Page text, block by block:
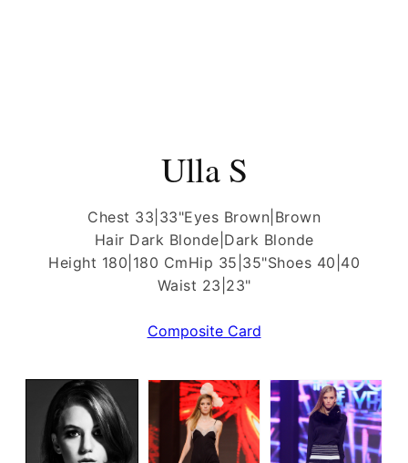
Ulla S
Chest 33|33"Eyes Brown|Brown
Hair Dark Blonde|Dark Blonde
Height 180|180 CmHip 35|35"Shoes 40|40
Waist 23|23"
Composite Card